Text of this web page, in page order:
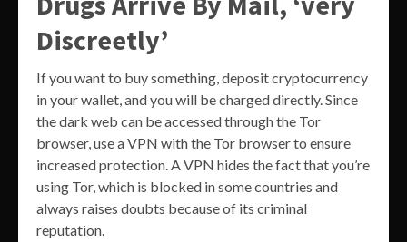
Discreetly’
If you want to buy something, deposit cryptocurrency
in your wallet, and you will be charged directly. Since
the dark web can be accessed through the Tor
browser, use a VPN with the Tor browser to ensure
increased protection. A VPN hides the fact that you’re
using Tor, which is blocked in some countries and
always raises doubts because of its criminal
reputation.